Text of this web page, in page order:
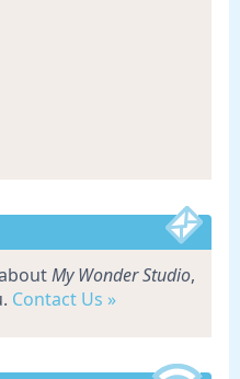
My Wonder Studio,
Contact Us »